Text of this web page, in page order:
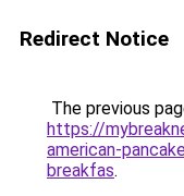
Redirect Notice
The previous
https://
american-
breakfas.